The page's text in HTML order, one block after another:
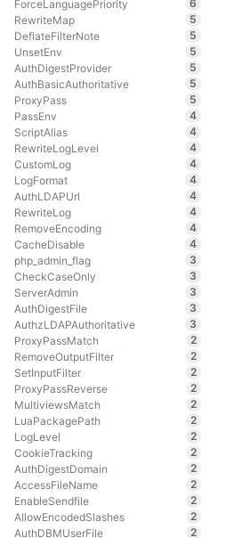
ForceLanguagePriority
6
RewriteMap
5
DeflateFilterNote
5
UnsetEnv
5
AuthDigestProvider
5
AuthBasicAuthoritative
5
ProxyPass
5
PassEnv
4
ScriptAlias
4
RewriteLogLevel
4
CustomLog
4
LogFormat
4
AuthLDAPUrl
4
RewriteLog
4
RemoveEncoding
4
CacheDisable
4
php_admin_flag
3
CheckCaseOnly
3
ServerAdmin
3
AuthDigestFile
3
AuthzLDAPAuthoritative
3
ProxyPassMatch
2
RemoveOutputFilter
2
SetInputFilter
2
ProxyPassReverse
2
MultiviewsMatch
2
LuaPackagePath
2
LogLevel
2
CookieTracking
2
AuthDigestDomain
2
AccessFileName
2
EnableSendfile
2
AllowEncodedSlashes
2
AuthDBMUserFile
2